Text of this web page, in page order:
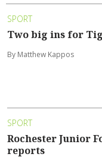
SPORT
Two big ins for
By Matthew Kappos
SPORT
Rochester Junior
reports